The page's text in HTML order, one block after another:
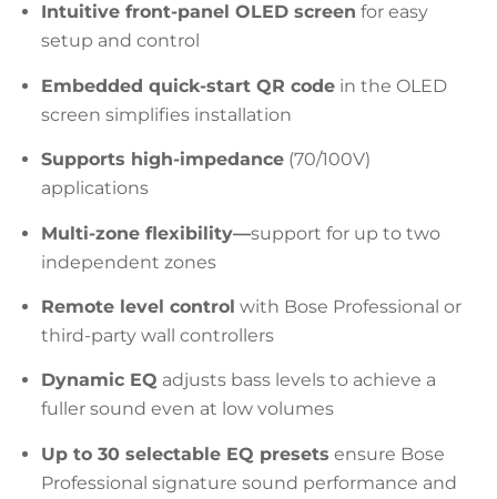
Intuitive front-panel OLED screen for easy
setup and control
Embedded quick-start QR code in the OLED
screen simplifies installation
Supports high-impedance (70/100V)
applications
Multi-zone flexibility—support for up to two
independent zones
Remote level control with Bose Professional or
third-party wall controllers
Dynamic EQ adjusts bass levels to achieve a
fuller sound even at low volumes
Up to 30 selectable EQ presets ensure Bose
Professional signature sound performance and